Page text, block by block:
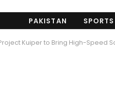
PAKISTAN SPORTS
Kuiper to Bring High-Speed